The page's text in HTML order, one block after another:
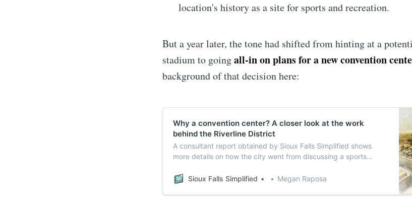
location's history as a site for sports and recreation.
But a year later, the tone had shifted from hinting at a
stadium to goingall-in on plans for a new convention
background of that decision here:
Why a convention center? A closer look at the work
behind the Riverline District
A consultant report obtained by Sioux Falls Simplified shows
more details on how the city went from discussing a sports
Sioux Falls Simplified
Megan Raposa